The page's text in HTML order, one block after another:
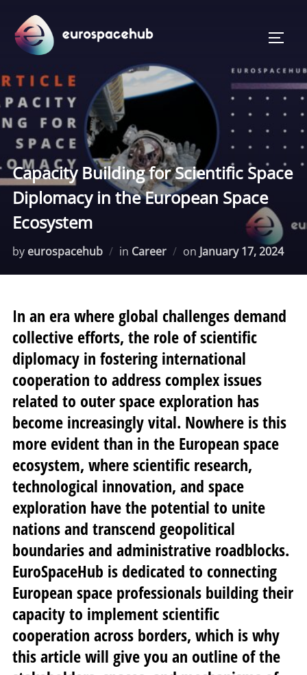
content
Capacity Building for Scientific Space
Diplomacy in the European Space
Ecosystem
by eurospacehub in Career on Posted
January 17, 2024
In an era where global challenges demand
collective efforts, the role of scientific
diplomacy in fostering international
cooperation to address complex issues
related to outer space exploration has
become increasingly vital. Nowhere is this
more evident than in the European space
ecosystem, where scientific research,
technological innovation, and space
exploration have the potential to unite
nations and transcend geopolitical
boundaries and administrative roadblocks.
EuroSpaceHub is dedicated to connecting
European space professionals building their
capacity to implement scientific
cooperation across borders, which is why
this article will give you an outline of the